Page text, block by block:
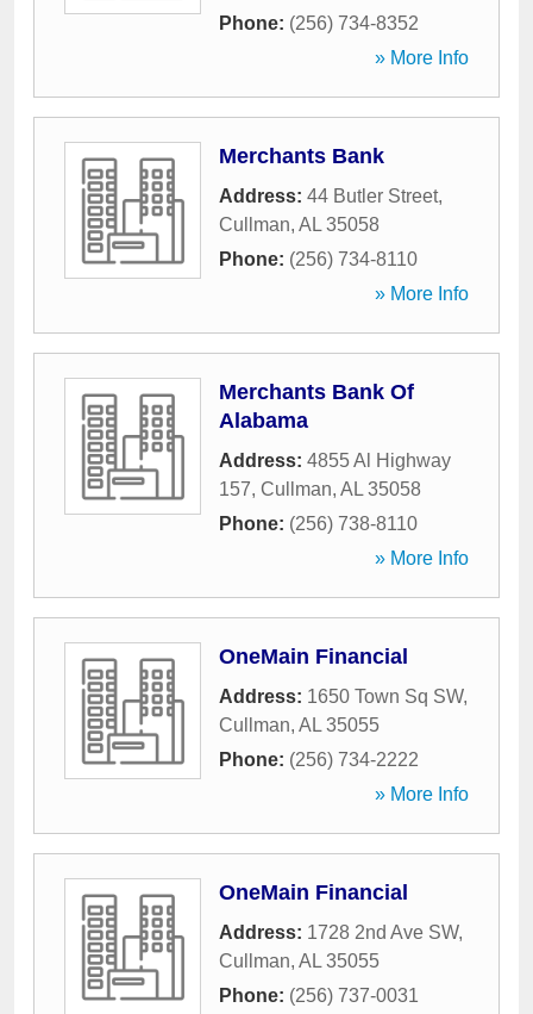
Phone: (256) 734-8352
» More Info
Merchants Bank
Address: 44 Butler Street,
Cullman, AL 35058
Phone: (256) 734-8110
» More Info
Merchants Bank Of
Alabama
Address: 4855 Al Highway
157, Cullman, AL 35058
Phone: (256) 738-8110
» More Info
OneMain Financial
Address: 1650 Town Sq SW,
Cullman, AL 35055
Phone: (256) 734-2222
» More Info
OneMain Financial
Address: 1728 2nd Ave SW,
Cullman, AL 35055
Phone: (256) 737-0031